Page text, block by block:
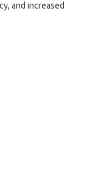
and increased